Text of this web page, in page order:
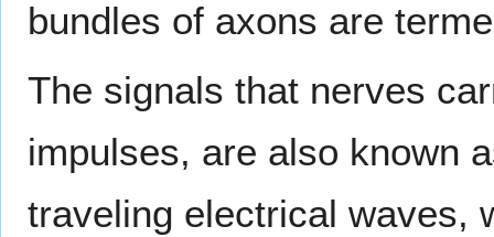
bundles of axons are
The signals that nerves
impulses, are also known
traveling electrical waves,